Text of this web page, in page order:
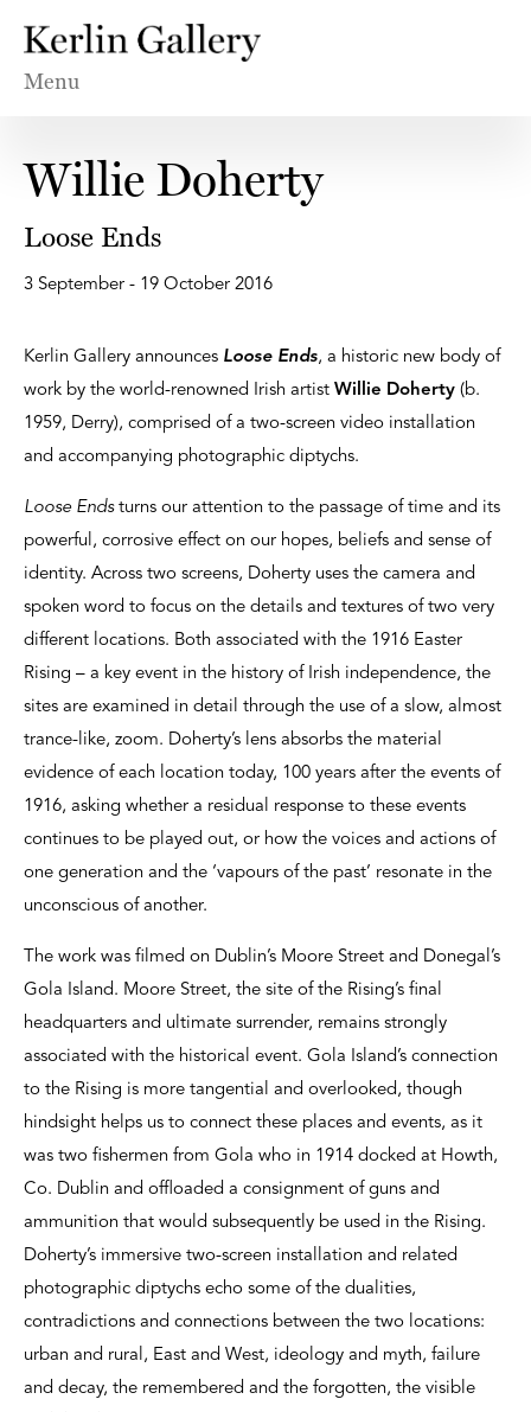
Menu
Willie Doherty
Loose Ends
3 September - 19 October 2016
Kerlin Gallery announces Loose Ends, a historic new body of
work by the world-renowned Irish artist Willie Doherty (b.
1959, Derry), comprised of a two-screen video installation
and accompanying photographic diptychs.
Loose Endsturns our attention to the passage of time and its
powerful, corrosive effect on our hopes, beliefs and sense of
identity. Across two screens, Doherty uses the camera and
spoken word to focus on the details and textures of two very
different locations. Both associated with the 1916 Easter
Rising – a key event in the history of Irish independence, the
sites are examined in detail through the use of a slow, almost
trance-like, zoom. Doherty’s lens absorbs the material
evidence of each location today, 100 years after the events of
1916, asking whether a residual response to these events
continues to be played out, or how the voices and actions of
one generation and the ‘vapours of the past’ resonate in the
unconscious of another.
The work was filmed on Dublin’s Moore Street and Donegal’s
Gola Island. Moore Street, the site of the Rising’s final
headquarters and ultimate surrender, remains strongly
associated with the historical event. Gola Island’s connection
to the Rising is more tangential and overlooked, though
hindsight helps us to connect these places and events, as it
was two fishermen from Gola who in 1914 docked at Howth,
Co. Dublin and offloaded a consignment of guns and
ammunition that would subsequently be used in the Rising.
Doherty’s immersive two-screen installation and related
photographic diptychs echo some of the dualities,
contradictions and connections between the two locations:
urban and rural, East and West, ideology and myth, failure
and decay, the remembered and the forgotten, the visible